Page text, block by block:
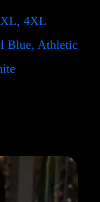
4XL
Blue, Athletic